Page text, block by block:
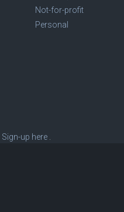
Not-for-profit
Personal
Sign-up here .